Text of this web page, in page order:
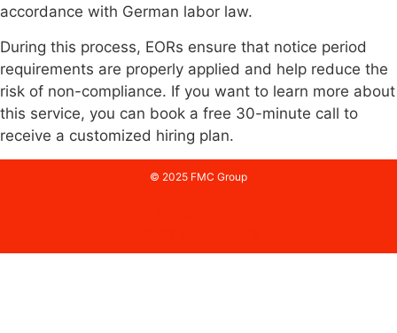
accordance with German labor law.
During this process, EORs ensure that notice period
requirements are properly applied and help reduce the
risk of non-compliance. If you want to learn more about
this service, you can book a free 30-minute call to
receive a customized hiring plan.
© 2025 FMC Group